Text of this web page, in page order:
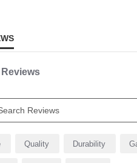
Reviews
Quality Durability